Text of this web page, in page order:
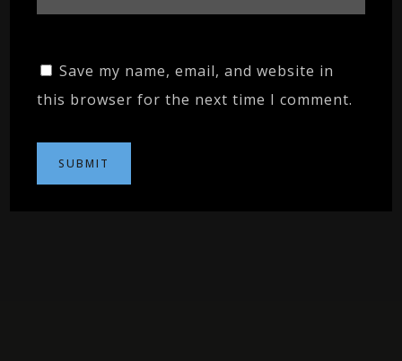
Save my name, email, and website in
this browser for the next time I comment.